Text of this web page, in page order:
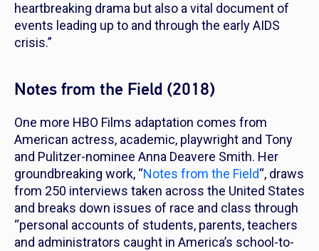
heartbreaking drama but also a vital document of
events leading up to and through the early AIDS
crisis.”
Notes from the Field (2018)
One more HBO Films adaptation comes from
American actress, academic, playwright and Tony
and Pulitzer-nominee Anna Deavere Smith. Her
groundbreaking work, “Notes from the Field“, draws
from 250 interviews taken across the United States
and breaks down issues of race and class through
“personal accounts of students, parents, teachers
and administrators caught in America’s school-to-